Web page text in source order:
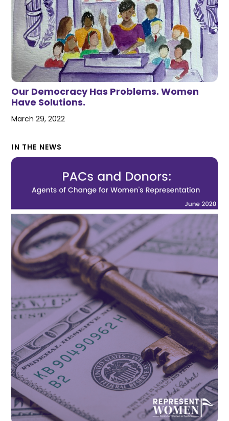
Our Democracy Has Problems. Women
Have Solutions.
March 29, 2022
IN THE NEWS